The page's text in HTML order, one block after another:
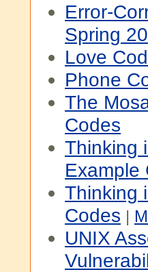
Error-
Spring
Love
Phone
The
Codes
Thinking
Example
Thinking
Codes |
UNIX